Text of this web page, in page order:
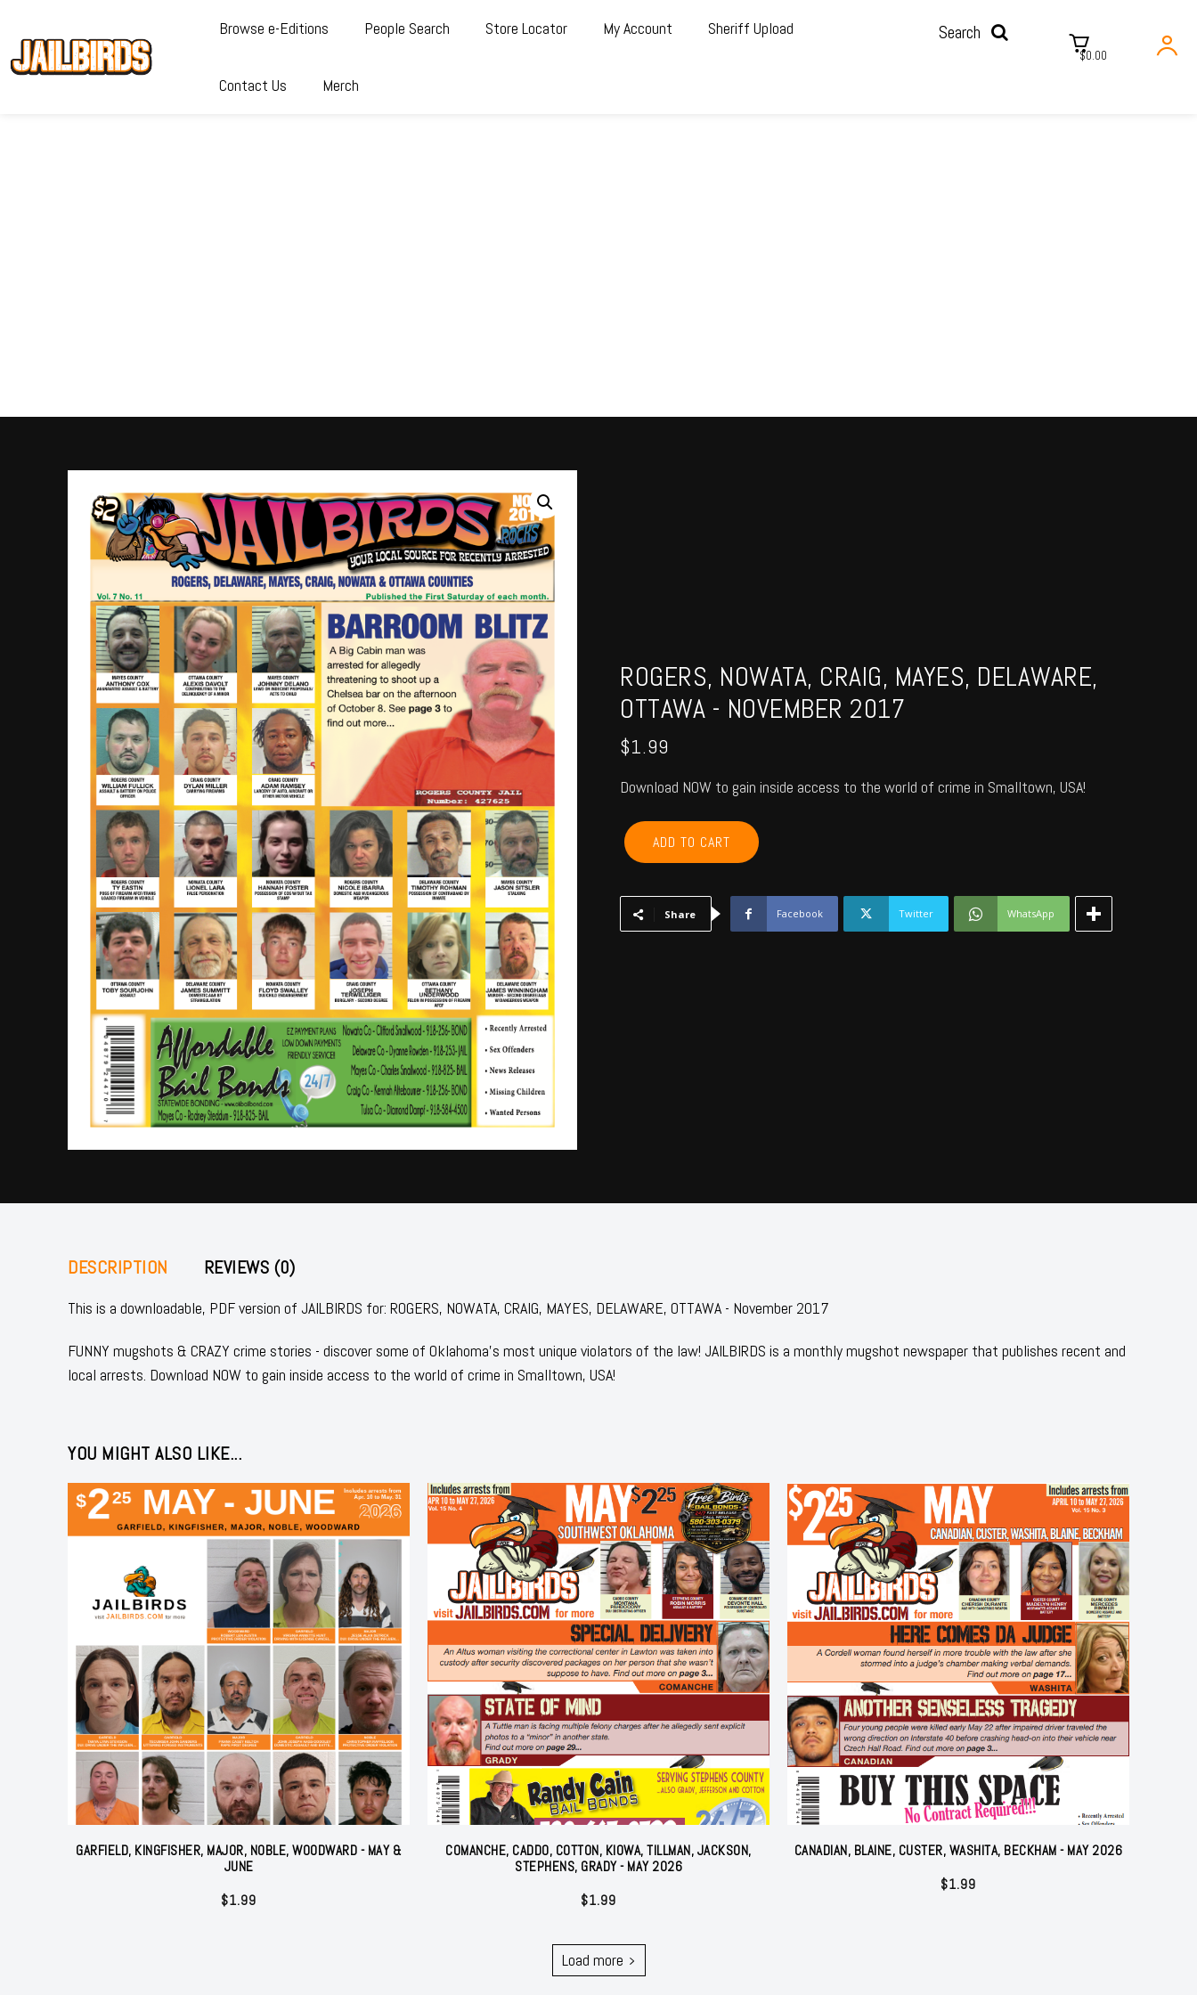
Browse e-Editions People Search Store Locator My Account Sheriff Upload
Contact Us Merch
Search
$0.00
ROGERS, NOWATA, CRAIG, MAYES, DELAWARE,
OTTAWA - NOVEMBER 2017
$1.99
Download NOW to gain inside access to the world of crime in Smalltown, USA!
ROGERS,
NOWATA,
CRAIG,
DELAWARE,
OTTAWA
ADD TO CART
Share Facebook Twitter WhatsApp
DESCRIPTION REVIEWS (0)
This is a downloadable, PDF version of JAILBIRDS for: ROGERS, NOWATA, CRAIG, MAYES, DELAWARE, OTTAWA - November 2017
FUNNY mugshots & CRAZY crime stories - discover some of Oklahoma's most unique violators of the law! JAILBIRDS is a monthly mugshot newspaper that publishes recent and
local arrests. Download NOW to gain inside access to the world of crime in Smalltown, USA!
YOU MIGHT ALSO LIKE...
GARFIELD, KINGFISHER, MAJOR, NOBLE, WOODWARD - MAY &
JUNE
$1.99
COMANCHE, CADDO, COTTON, KIOWA, TILLMAN, JACKSON,
STEPHENS, GRADY - MAY 2026
$1.99
CANADIAN, BLAINE, CUSTER, WASHITA, BECKHAM - MAY 2026
$1.99
Load more